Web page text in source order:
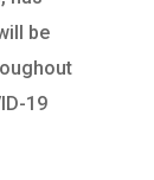
be
19